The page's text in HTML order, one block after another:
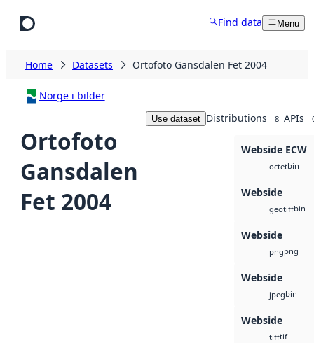
Find data Menu
Home Datasets Ortofoto Gansdalen Fet 2004
Norge i bilder
Ortofoto
Gansdalen
Fet 2004
Use dataset Distributions 8 APIs
Webside ECW
octetbin
Webside
geotiffbin
Webside
pngpng
Webside
jpegbin
Webside
tifftif